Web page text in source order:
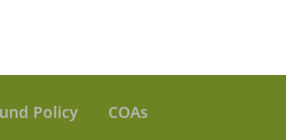
Policy COAs